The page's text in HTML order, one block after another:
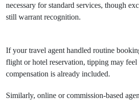
necessary for standard services, though
still warrant recognition.
If your travel agent handled routine
flight or hotel reservation, tipping may feel
compensation is already included.
Similarly, online or commission-based